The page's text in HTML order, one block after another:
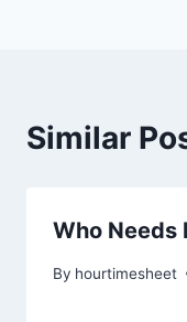
Similar
Who Needs
By hourtimesheet